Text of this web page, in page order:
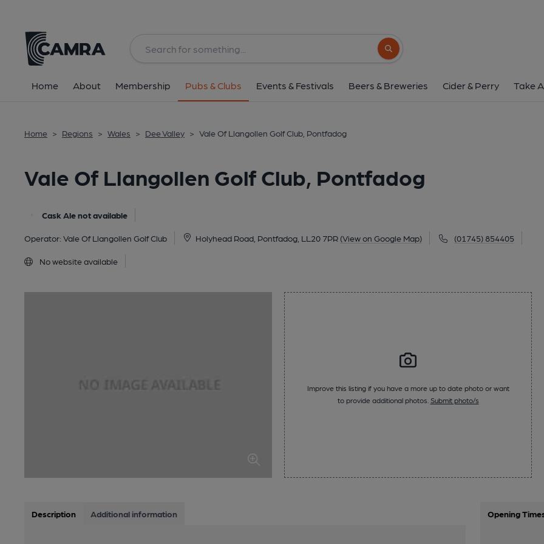
Search button
Home About Membership Pubs & Clubs Events & Festivals Beers & Breweries Cider & Perry Take
Home > Regions > Wales > Dee Valley > Vale Of Llangollen Golf Club, Pontfadog
Vale Of Llangollen Golf Club, Pontfadog
Cask Ale not available
Operator: Vale Of Llangollen Golf Club Holyhead Road, Pontfadog, LL20 7PR (View on Google Map) (01745) 854405
No website available
Holyhead Road, Pontfadog, LL20 7PR
image_map.
Improve this listing if you have a more up to date photo or want
to provide additional photos. Submit photo/s
Description Additional information Opening